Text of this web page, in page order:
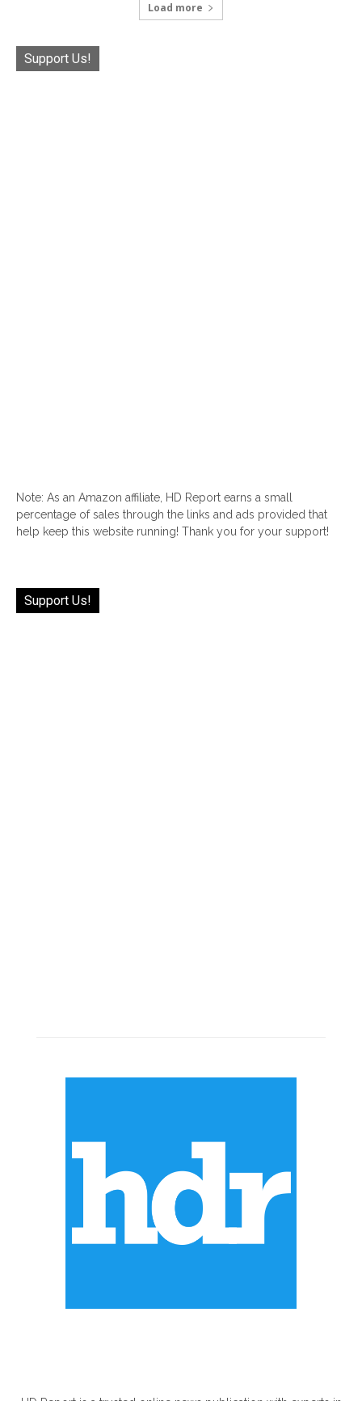
Load more
Support Us!
Note: As an Amazon affiliate, HD Report earns a small
percentage of sales through the links and ads provided that
help keep this website running! Thank you for your support!
Support Us!